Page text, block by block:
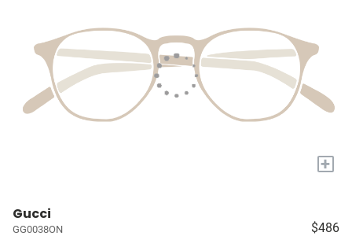
+
Gucci
GG0038ON $486